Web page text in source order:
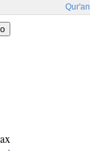
Qur'an